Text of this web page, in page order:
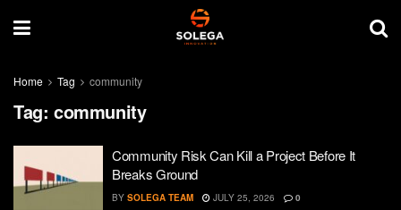
Home Tag community
Tag: community
Community Risk Can Kill a Project Before It
Breaks Ground
BY SOLEGA TEAM JULY 25, 2026 0